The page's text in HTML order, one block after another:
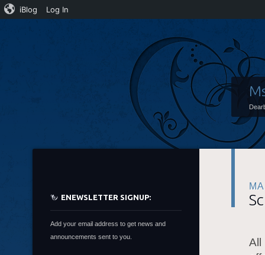
All
ENEWSLETTER SIGNUP:
Add your email address to get news and
announcements sent to you.
iBlog Log In